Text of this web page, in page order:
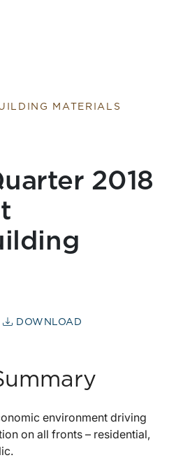
MATERIALS
2018
DOWNLOAD
environment driving
on all fronts – residential,